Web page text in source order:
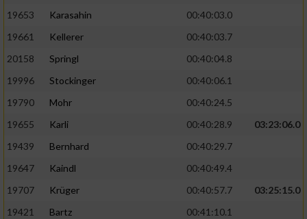
19653
Karasahin
00:40:03.0
19661
Kellerer
00:40:03.7
20158
Springl
00:40:04.8
19996
Stockinger
00:40:06.1
19790
Mohr
00:40:24.5
19655
Karli 00:40:28.9
03:23:06.0
19439
Bernhard
00:40:29.7
19647
Kaindl
00:40:49.4
19707
Krüger 00:40:57.7
03:25:15.0
19421
Bartz
00:41:10.1